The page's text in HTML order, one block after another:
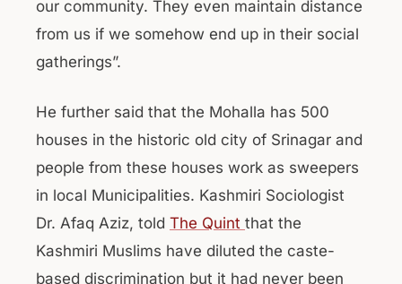
our community. They even maintain distance
from us if we somehow end up in their social
gatherings”.
He further said that the Mohalla has 500
houses in the historic old city of Srinagar and
people from these houses work as sweepers
in local Municipalities. Kashmiri Sociologist
Dr. Afaq Aziz, told The Quint that the
Kashmiri Muslims have diluted the caste-
based discrimination but it had never been